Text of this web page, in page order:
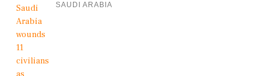
SAUDI ARABIA